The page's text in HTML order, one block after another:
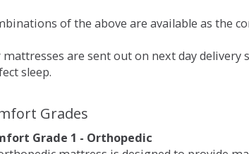
of the above are available as the
mattresses are sent out on next day
sleep.
Grades
Grade 1 - Orthopedic